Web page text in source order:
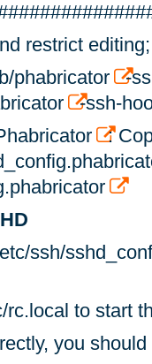
restrict editing;
phabricator
-
-ssh-
:
ssh/
to start
you